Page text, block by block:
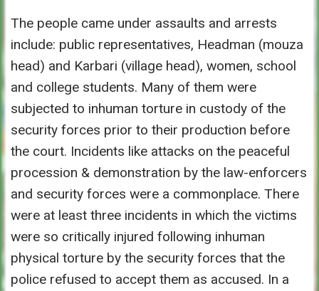
The people came under assaults and arrests
include: public representatives, Headman (mouza
head) and Karbari (village head), women, school
and college students. Many of them were
subjected to inhuman torture in custody of the
security forces prior to their production before
the court. Incidents like attacks on the peaceful
procession & demonstration by the law-enforcers
and security forces were a commonplace. There
were at least three incidents in which the victims
were so critically injured following inhuman
physical torture by the security forces that the
police refused to accept them as accused. In a